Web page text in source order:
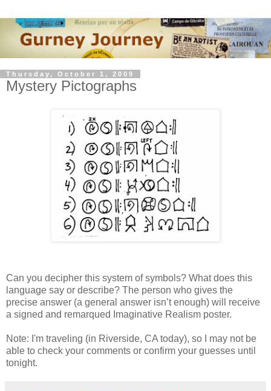
Thursday, October 1, 2009
Mystery Pictographs
Can you decipher this system of symbols? What does this
language say or describe? The person who gives the
precise answer (a general answer isn’t enough) will receive
a signed and remarqued Imaginative Realism poster.
Note: I'm traveling (in Riverside, CA today), so I may not be
able to check your comments or confirm your guesses until
tonight.